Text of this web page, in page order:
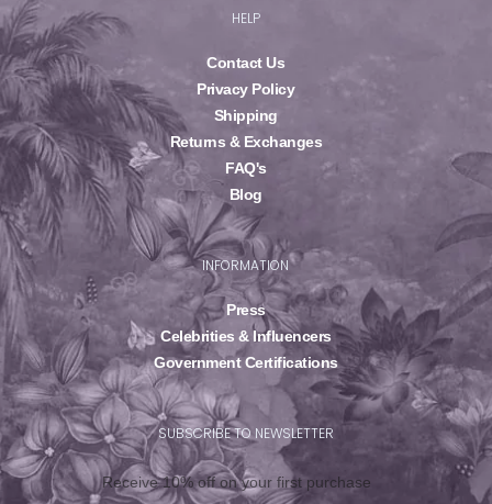
HELP
Contact Us
Privacy Policy
Shipping
Returns & Exchanges
FAQ's
Blog
INFORMATION
Press
Celebrities & Influencers
Government Certifications
SUBSCRIBE TO NEWSLETTER
Receive 10% off on your first purchase